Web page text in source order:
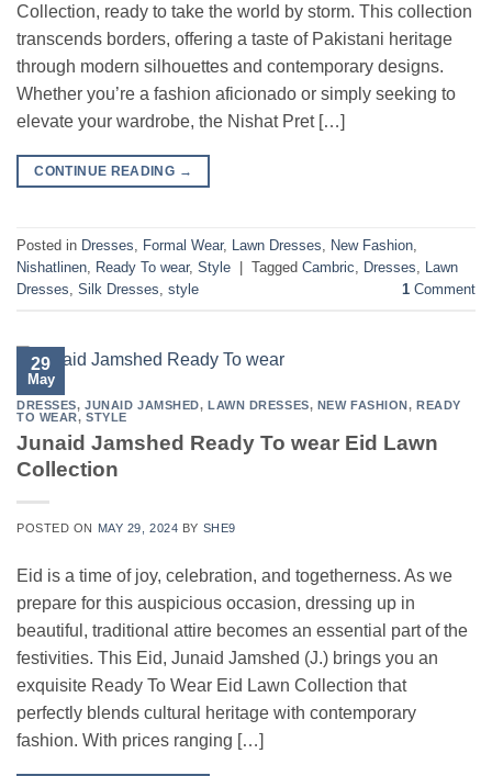
Collection, ready to take the world by storm. This collection
transcends borders, offering a taste of Pakistani heritage
through modern silhouettes and contemporary designs.
Whether you’re a fashion aficionado or simply seeking to
elevate your wardrobe, the Nishat Pret […]
CONTINUE READING →
Posted in Dresses, Formal Wear, Lawn Dresses, New Fashion,
Nishatlinen, Ready To wear, Style Tagged Cambric, Dresses, Lawn
Dresses, Silk Dresses, style 1 Comment
29
May
DRESSES,JUNAID JAMSHED,LAWN DRESSES, NEW FASHION,READY
TO WEAR,STYLE
Junaid Jamshed Ready To wear Eid Lawn
Collection
POSTED ON MAY 29, 2024 BY SHE9
Eid is a time of joy, celebration, and togetherness. As we
prepare for this auspicious occasion, dressing up in
beautiful, traditional attire becomes an essential part of the
festivities. This Eid, Junaid Jamshed (J.) brings you an
exquisite Ready To Wear Eid Lawn Collection that
perfectly blends cultural heritage with contemporary
fashion. With prices ranging […]